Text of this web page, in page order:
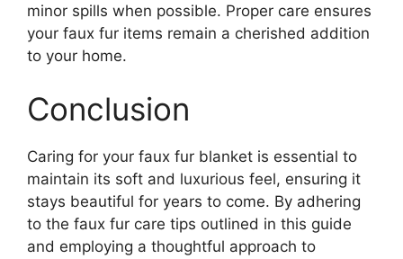
minor spills when possible. Proper care ensures
your faux fur items remain a cherished addition
to your home.
Conclusion
Caring for your faux fur blanket is essential to
maintain its soft and luxurious feel, ensuring it
stays beautiful for years to come. By adhering
to the faux fur care tips outlined in this guide
and employing a thoughtful approach to